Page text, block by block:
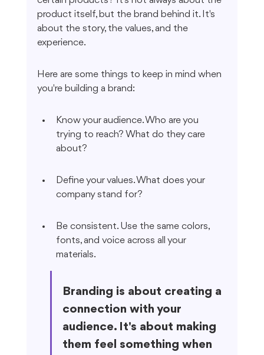
product itself, but the brand behind it. It's
about the story, the values, and the
experience.
Here are some things to keep in mind when
you're building a brand:
Know your audience. Who are you
trying to reach? What do they care
about?
Define your values. What does your
company stand for?
Be consistent. Use the same colors,
fonts, and voice across all your
materials.
Branding is about creating a
connection with your
audience. It's about making
them feel something when